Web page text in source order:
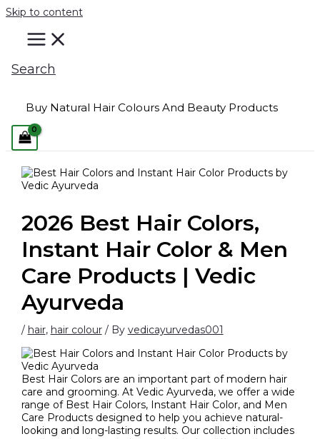
Skip to content
Search
Buy Natural Hair Colours And Beauty Products
2026 Best Hair Colors,
Instant Hair Color & Men
Care Products | Vedic
Ayurveda
/ hair, hair colour/ By vedicayurvedas001
Best Hair Colors are an important part of modern hair
care and grooming. At Vedic Ayurveda, we offer a wide
range of Best Hair Colors, Instant Hair Color, and Men
Care Products designed to help you achieve natural-
looking and long-lasting results. Our collection includes